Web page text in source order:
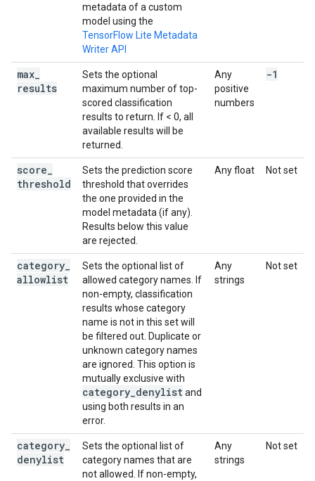
metadata of a custom
model using the
TensorFlow Lite Metadata
Writer API
max
results
Sets the optional
maximum number of top-
scored classification
results to return. If < 0, all
available results will be
returned.
Any
positive
numbers
-1
score
threshold
Sets the prediction score
threshold that overrides
the one provided in the
model metadata (if any).
Results below this value
are rejected.
Any float Not set
category
allowlist
Sets the optional list of
allowed category names. If
non-empty, classification
results whose category
name is not in this set will
be filtered out. Duplicate or
unknown category names
are ignored. This option is
mutually exclusive with
category denylistand
using both results in an
error.
Any
strings
Not set
category
denylist
Sets the optional list of
category names that are
not allowed. If non-empty,
Any
strings
Not set